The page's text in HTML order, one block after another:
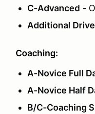
C-Advanced -
Additional
Coaching:
A-Novice Full
A-Novice Half
B/C-Coaching